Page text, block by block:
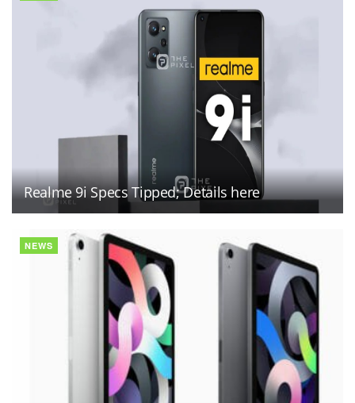
Realme 9i Specs Tipped; Details here
NEWS